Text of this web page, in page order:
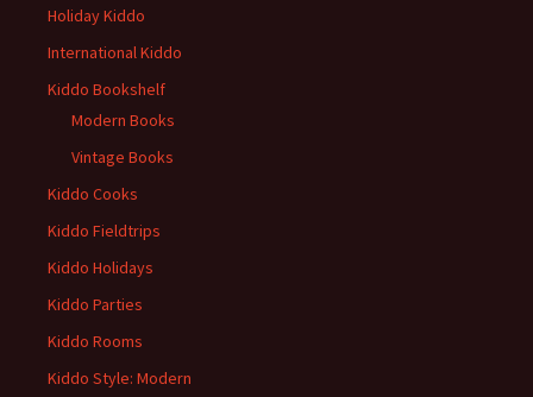
Holiday Kiddo
International Kiddo
Kiddo Bookshelf
Modern Books
Vintage Books
Kiddo Cooks
Kiddo Fieldtrips
Kiddo Holidays
Kiddo Parties
Kiddo Rooms
Kiddo Style: Modern